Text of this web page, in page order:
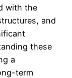
with the
and
these
a
term